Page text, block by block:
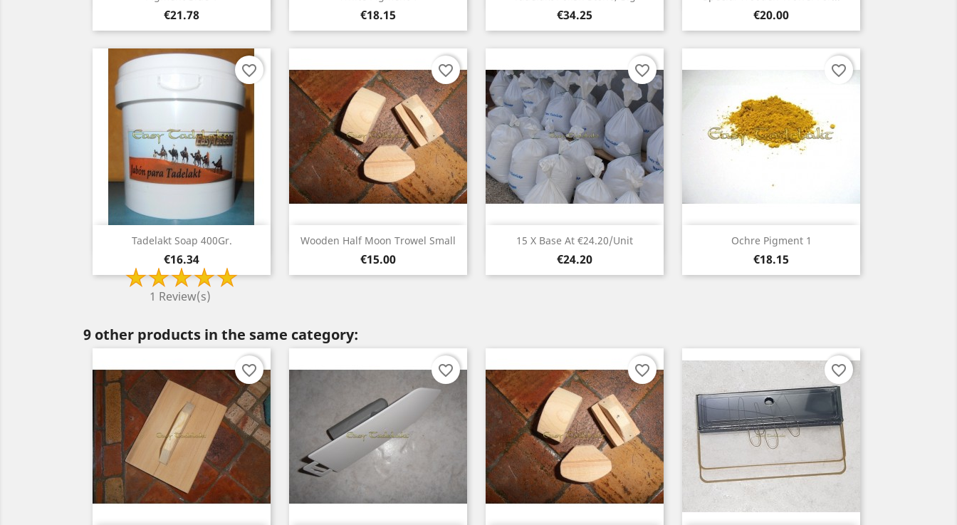
Price
€21.78 Price
€18.15 Price
€34.25 Price
€20.00
Tadelakt Soap 400Gr.
Price
€16.34
1 Review(s)
Quick view
favorite_border
Wooden Half Moon Trowel Small
Price
€15.00
Quick view
favorite_border
15 X Base At €24.20/unit
Price
€24.20
Quick view
favorite_border
Ochre Pigment 1
Price
€18.15
Quick view
favorite_border
9 other products in the same category:
favorite_border favorite_border favorite_border favorite_border